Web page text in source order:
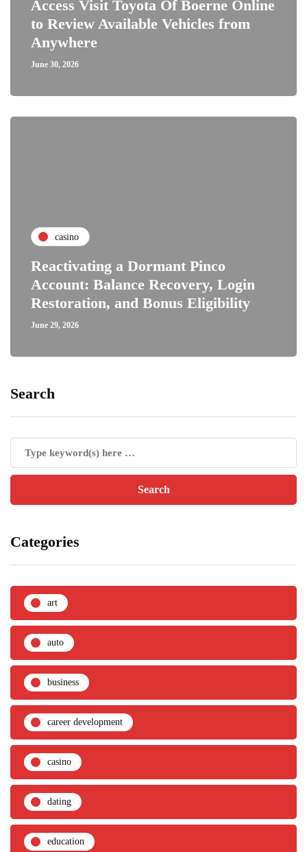
Access Visit Toyota Of Boerne Online
to Review Available Vehicles from
Anywhere
June 30, 2026
casino
Reactivating a Dormant Pinco
Account: Balance Recovery, Login
Restoration, and Bonus Eligibility
June 29, 2026
Search
Categories
art
auto
business
career development
casino
dating
education